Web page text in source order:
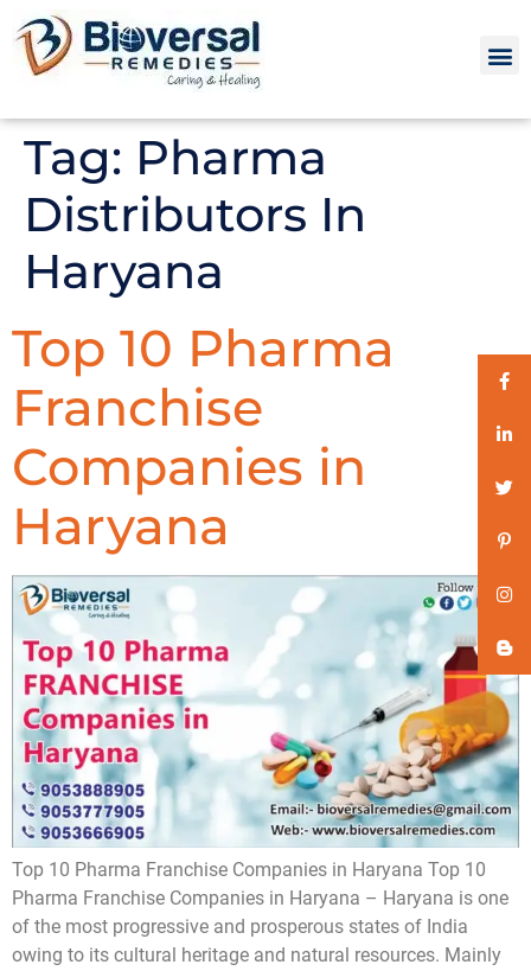
Tag: Pharma
Distributors In
Haryana
Top 10 Pharma
Franchise
Companies in
Haryana
Top 10 Pharma Franchise Companies in Haryana Top 10
Pharma Franchise Companies in Haryana – Haryana is one
of the most progressive and prosperous states of India
owing to its cultural heritage and natural resources. Mainly